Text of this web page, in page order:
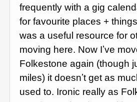
frequently with a gig
for favourite places +
was a useful resource for
moving here. Now Iʼve
Folkestone again (though
miles) it doesnʼt get as
used to. Ironic really as